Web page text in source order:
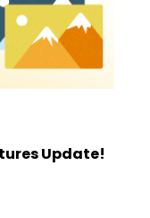
Update!